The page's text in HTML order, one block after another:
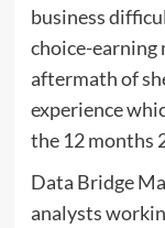
business
choice-earning
aftermath of
experience
the 12 months
Data Bridge
analysts